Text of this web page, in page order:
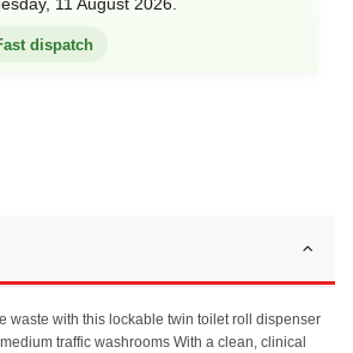
dispatch
waste with this lockable twin toilet roll dispenser
traffic washrooms With a clean, clinical